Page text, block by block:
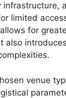
infrastructure,
limited
for
also
venue